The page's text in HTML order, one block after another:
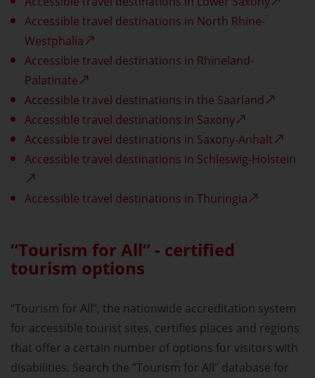
Accessible travel destinations in North Rhine-
Westphalia
Accessible travel destinations in Rhineland-
Palatinate
Accessible travel destinations in the Saarland
Accessible travel destinations in Saxony
Accessible travel destinations in Saxony-Anhalt
Accessible travel destinations in Schleswig-Holstein
Accessible travel destinations in Thuringia
“Tourism for All” - certified
tourism options
“Tourism for All”, the nationwide accreditation system
for accessible tourist sites, certifies places and regions
that offer a certain number of options for visitors with
disabilities. Search the “Tourism for All” database for